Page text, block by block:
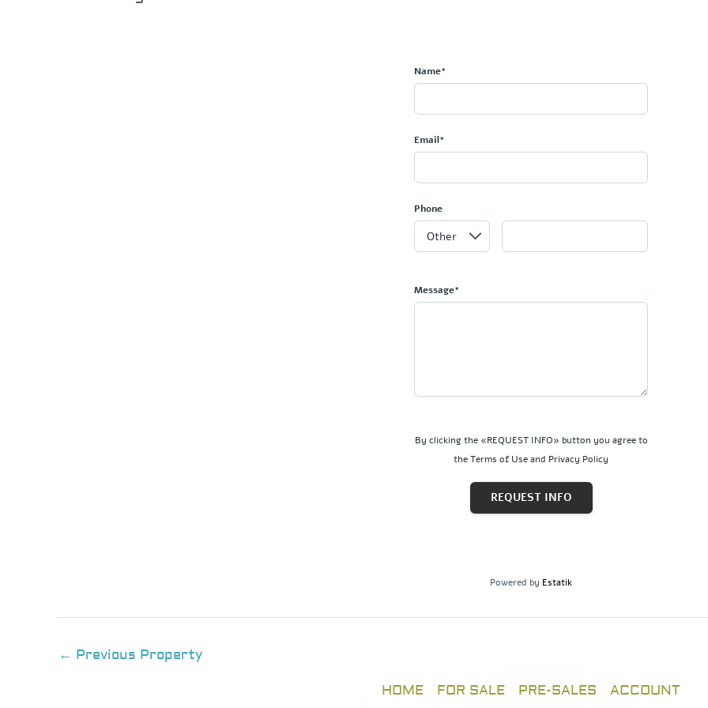
Name*
Email*
Phone
Message*
By clicking the «REQUEST INFO» button you agree to
the Terms of Use and Privacy Policy
REQUEST INFO
Powered by Estatik
← Previous Property
HOME FOR SALE PRE-SALES ACCOUNT